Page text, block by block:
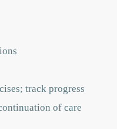
track progress
of care